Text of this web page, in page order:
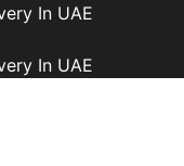
In UAE
In UAE